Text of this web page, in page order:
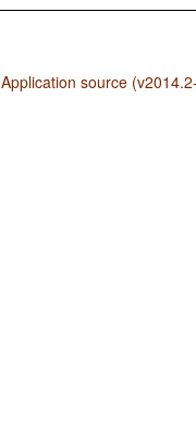
Application source